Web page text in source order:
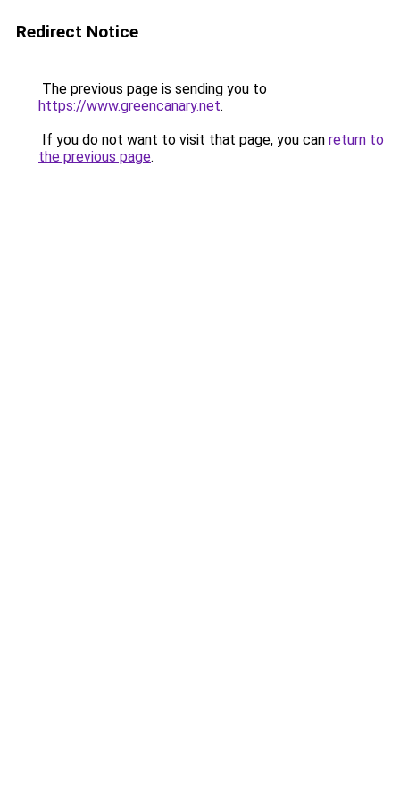
Redirect Notice
The previous page is sending you to
https://www.greencanary.net.
If you do not want to visit that page, you can return to
the previous page.